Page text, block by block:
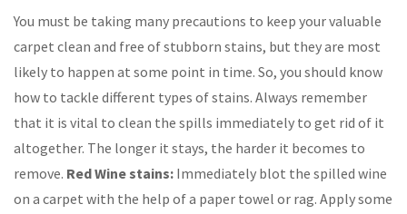
You must be taking many precautions to keep your valuable
carpet clean and free of stubborn stains, but they are most
likely to happen at some point in time. So, you should know
how to tackle different types of stains. Always remember
that it is vital to clean the spills immediately to get rid of it
altogether. The longer it stays, the harder it becomes to
remove. Red Wine stains: Immediately blot the spilled wine
on a carpet with the help of a paper towel or rag. Apply some